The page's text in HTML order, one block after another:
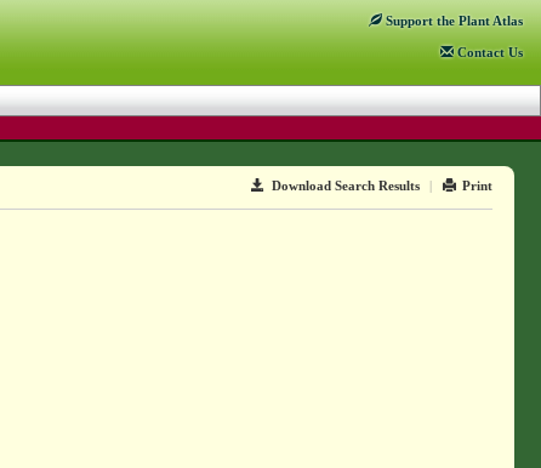
Support the Plant Atlas
Contact Us
Download Search Results | Print